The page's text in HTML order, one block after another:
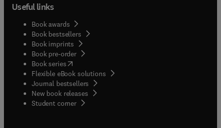
Useful links
Book awards
Book bestsellers
Book imprints
Book pre-order
Book series(opens in new tab/window
Flexible eBook solutions
Journal bestsellers
New book releases
Student corner( opens in new tab/window